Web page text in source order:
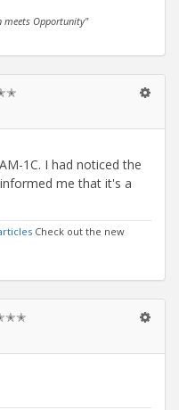
meets Opportunity"
1C. I had noticed the
me that it's a
Check out the new